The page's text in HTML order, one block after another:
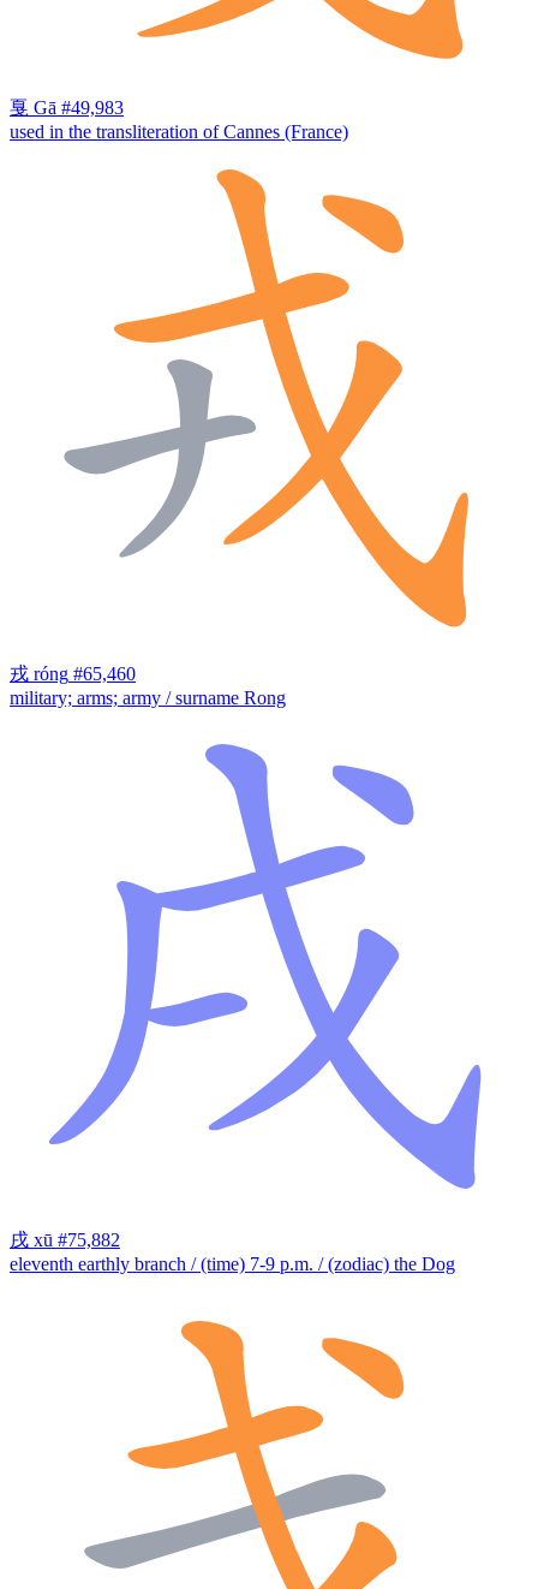
戛 Gā #49,983
used in the transliteration of Cannes (France)
戎 róng #65,460
military; arms; army / surname Rong
戌 xū #75,882
eleventh earthly branch / (time) 7-9 p.m. / (zodiac) the Dog